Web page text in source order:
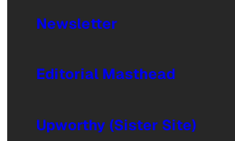
Newsletter
Editorial Masthead
Upworthy (Sister Site)